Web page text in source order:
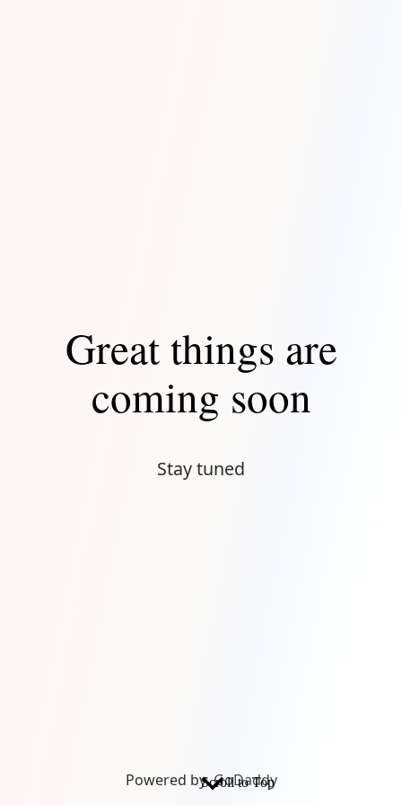
Great things are
coming soon
Stay tuned
Powered by GoDaddy
Scroll to Top